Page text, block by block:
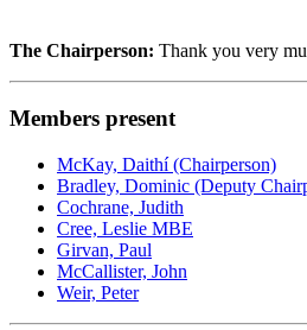
The Chairperson: Thank you very
Members present
McKay, Daithí (Chairperson)
Bradley, Dominic (Deputy
Cochrane, Judith
Cree, Leslie MBE
Girvan, Paul
McCallister, John
Weir, Peter